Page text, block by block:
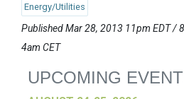
Energy/Utilities
Published Mar 28, 2013 11pm EDT /
4am CET
UPCOMING